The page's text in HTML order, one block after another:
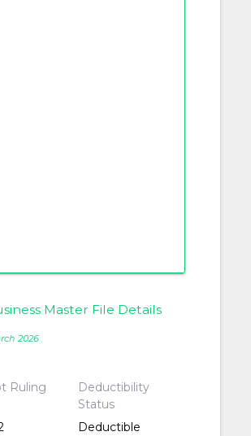
Master File Details
2026
Ruling
Deductibility
Status
Deductible